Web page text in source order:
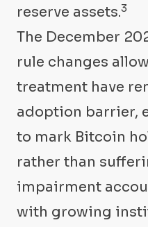
reserve assets.3
The December
rule changes
treatment have
adoption barrier,
to mark Bitcoin
rather than
impairment
with growing